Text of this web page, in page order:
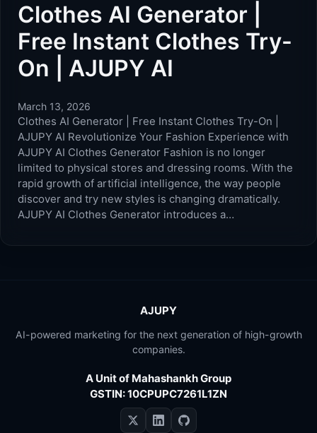
Clothes AI Generator |
Free Instant Clothes Try-
On | AJUPY AI
March 13, 2026
Clothes AI Generator | Free Instant Clothes Try-On |
AJUPY AI Revolutionize Your Fashion Experience with
AJUPY AI Clothes Generator Fashion is no longer
limited to physical stores and dressing rooms. With the
rapid growth of artificial intelligence, the way people
discover and try new styles is changing dramatically.
AJUPY AI Clothes Generator introduces a…
AJUPY
AI-powered marketing for the next generation of high-growth
companies.
A Unit of Mahashankh Group
GSTIN: 10CPUPC7261L1ZN